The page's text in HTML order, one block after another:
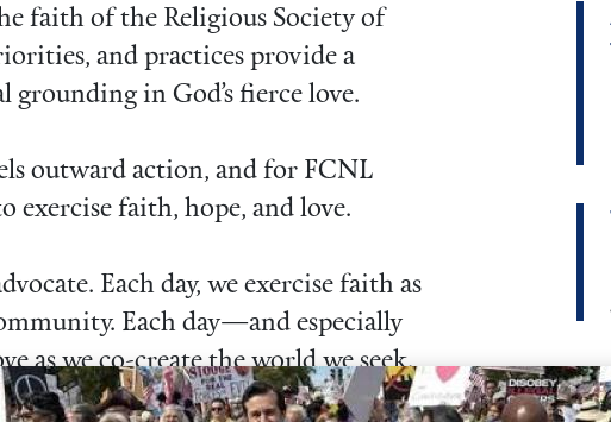
faith of the Religious Society of
and practices provide a
in God’s fierce love.
outward action, and for FCNL
exercise faith, hope, and love.
Each day, we exercise faith as
Each day—and especially
as we co-create the world we seek.